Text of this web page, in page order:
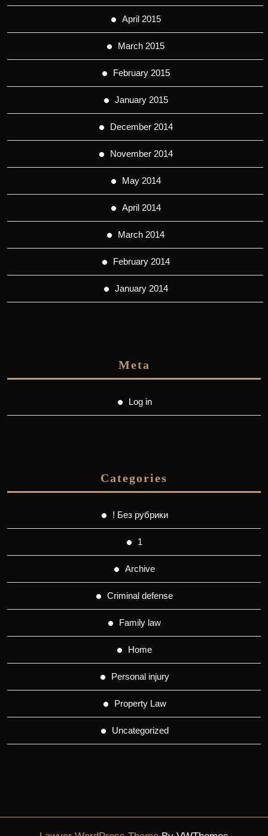
April 2015
March 2015
February 2015
January 2015
December 2014
November 2014
May 2014
April 2014
March 2014
February 2014
January 2014
Meta
Log in
Categories
! Без рубрики
1
Archive
Criminal defense
Family law
Home
Personal injury
Property Law
Uncategorized